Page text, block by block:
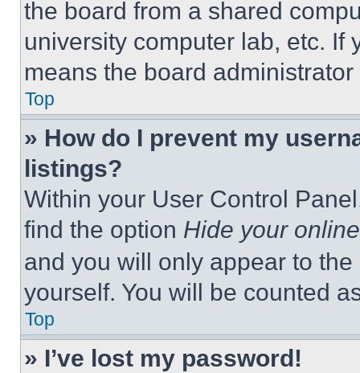
the board from a shared
university computer lab, etc. If
means the board
Top
» How do I prevent my
listings?
Within your User Control
find the option Hide your
and you will only appear to
yourself. You will be counted
Top
» I’ve lost my password!